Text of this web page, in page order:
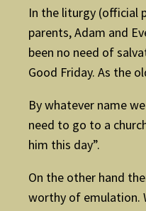
In the liturgy (official
parents, Adam and
been no need of
Good Friday. As the
By whatever name
need to go to a
him this day”.
On the other hand
worthy of emulation.